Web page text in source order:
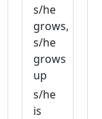
s/he
grows,
s/he
grows
up
s/he
is